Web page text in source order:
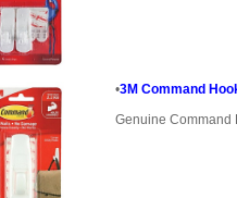
•3M Command
Genuine Command